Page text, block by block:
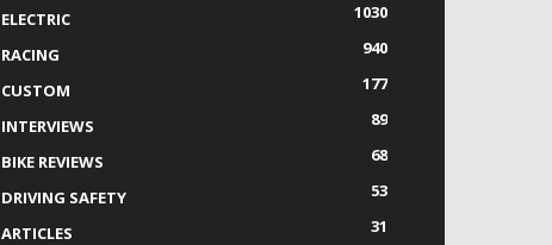
ELECTRIC
1030
RACING
940
CUSTOM
177
INTERVIEWS
89
BIKE REVIEWS
68
DRIVING SAFETY
53
ARTICLES
31